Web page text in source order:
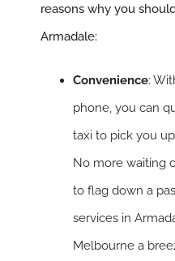
reasons why you
Armadale:
Convenience:
phone, you can
taxi to pick you
No more waiting
to flag down a
services in
Melbourne a